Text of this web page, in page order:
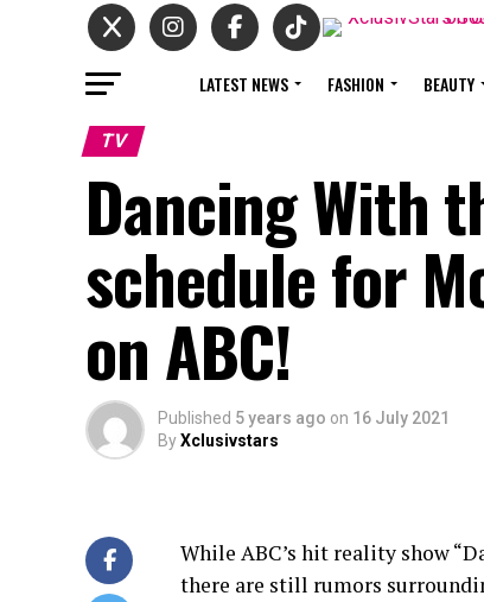
LATEST NEWS FASHION BEAUTY
TV
Dancing With
schedule for
on ABC!
Published 5 years ago on 16 July 2021
ByXclusivstars
While ABC’s hit reality show
there are still rumors